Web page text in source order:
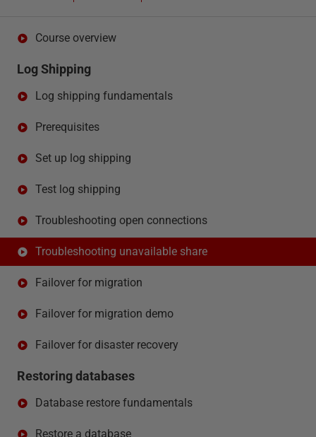
Course overview
Log Shipping
Log shipping fundamentals
Prerequisites
Set up log shipping
Test log shipping
Troubleshooting open connections
Troubleshooting unavailable share
Failover for migration
Failover for migration demo
Failover for disaster recovery
Restoring databases
Database restore fundamentals
Restore a database